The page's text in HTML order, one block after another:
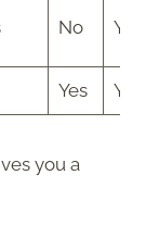
No Yes
Yes Yes
you a